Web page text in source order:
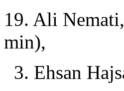
19. Ali
min),
3. Ehsan